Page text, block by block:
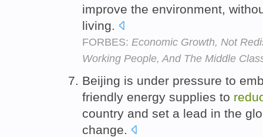
improve the environment,
living.
FORBES: Economic Growth, Not
Working People, And The Middle
Beijing is under pressure to
friendly energy supplies to
country and set a lead in the
change.